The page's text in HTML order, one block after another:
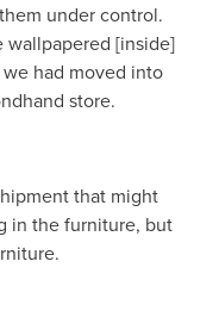
under control.
wallpapered [inside]
had moved into
store.
that might
in the furniture, but